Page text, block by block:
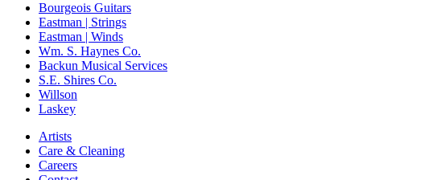
Bourgeois Guitars
Eastman | Strings
Eastman | Winds
Wm. S. Haynes Co.
Backun Musical Services
S.E. Shires Co.
Willson
Laskey
Artists
Care & Cleaning
Careers